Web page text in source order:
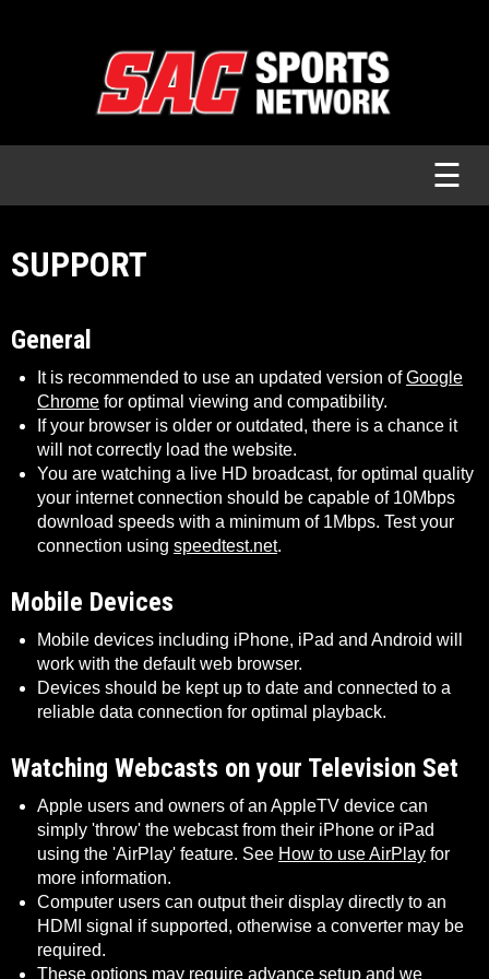
☰
SUPPORT
General
It is recommended to use an updated version ofGoogle
Chrome for optimal viewing and compatibility.
If your browser is older or outdated, there is a chance it
will not correctly load the website.
You are watching a live HD broadcast, for optimal quality
your internet connection should be capable of 10Mbps
download speeds with a minimum of 1Mbps. Test your
connection using speedtest.net.
Mobile Devices
Mobile devices including iPhone, iPad and Android will
work with the default web browser.
Devices should be kept up to date and connected to a
reliable data connection for optimal playback.
Watching Webcasts on your Television Set
Apple users and owners of an AppleTV device can
simply 'throw' the webcast from their iPhone or iPad
using the 'AirPlay' feature. See How to use AirPlay for
more information.
Computer users can output their display directly to an
HDMI signal if supported, otherwise a converter may be
required.
These options may require advance setup and we